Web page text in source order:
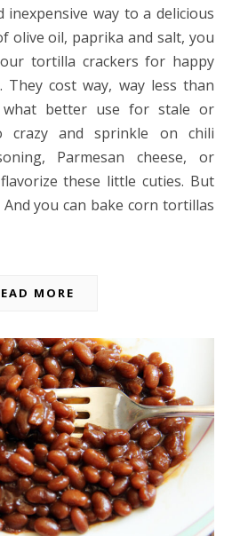
way to a delicious
olive oil, paprika and salt, you
tortilla crackers for happy
They cost way, way less than
what better use for stale or
crazy and sprinkle on chili
Parmesan cheese, or
these little cuties. But
you can bake corn tortillas
MORE